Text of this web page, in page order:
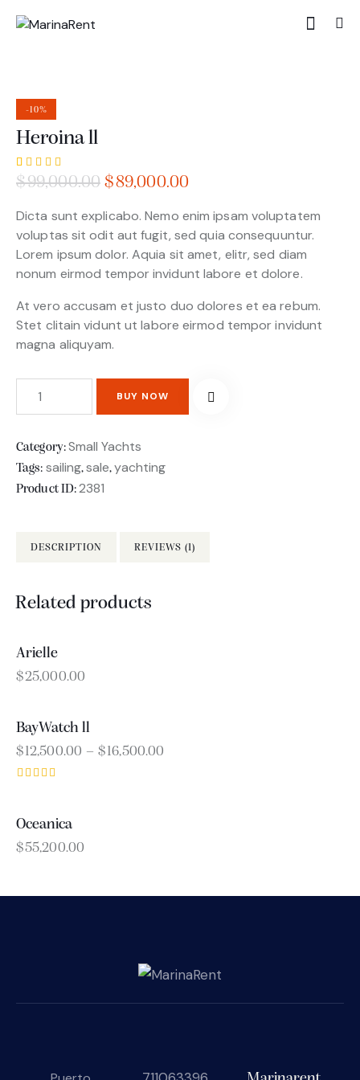
-10%
Heroina ll
Rated
4.00
5 based
on
1
custom
rating
$99,000.00 $89,000.00
Dicta sunt explicabo. Nemo enim ipsam voluptatem
voluptas sit odit aut fugit, sed quia consequuntur.
Lorem ipsum dolor. Aquia sit amet, elitr, sed diam
nonum eirmod tempor invidunt labore et dolore.
At vero accusam et justo duo dolores et ea rebum.
Stet clitain vidunt ut labore eirmod tempor invidunt
magna aliquyam.
BUY NOW
Category:Small Yachts
Tags: sailing,sale,yachting
Product ID:2381
DESCRIPTION REVIEWS (1)
Related products
OUT OF STOCK
Arielle
$25,000.00
BayWatch ll
$12,500.00 –$16,500.00
out of 5
Oceanica
$55,200.00